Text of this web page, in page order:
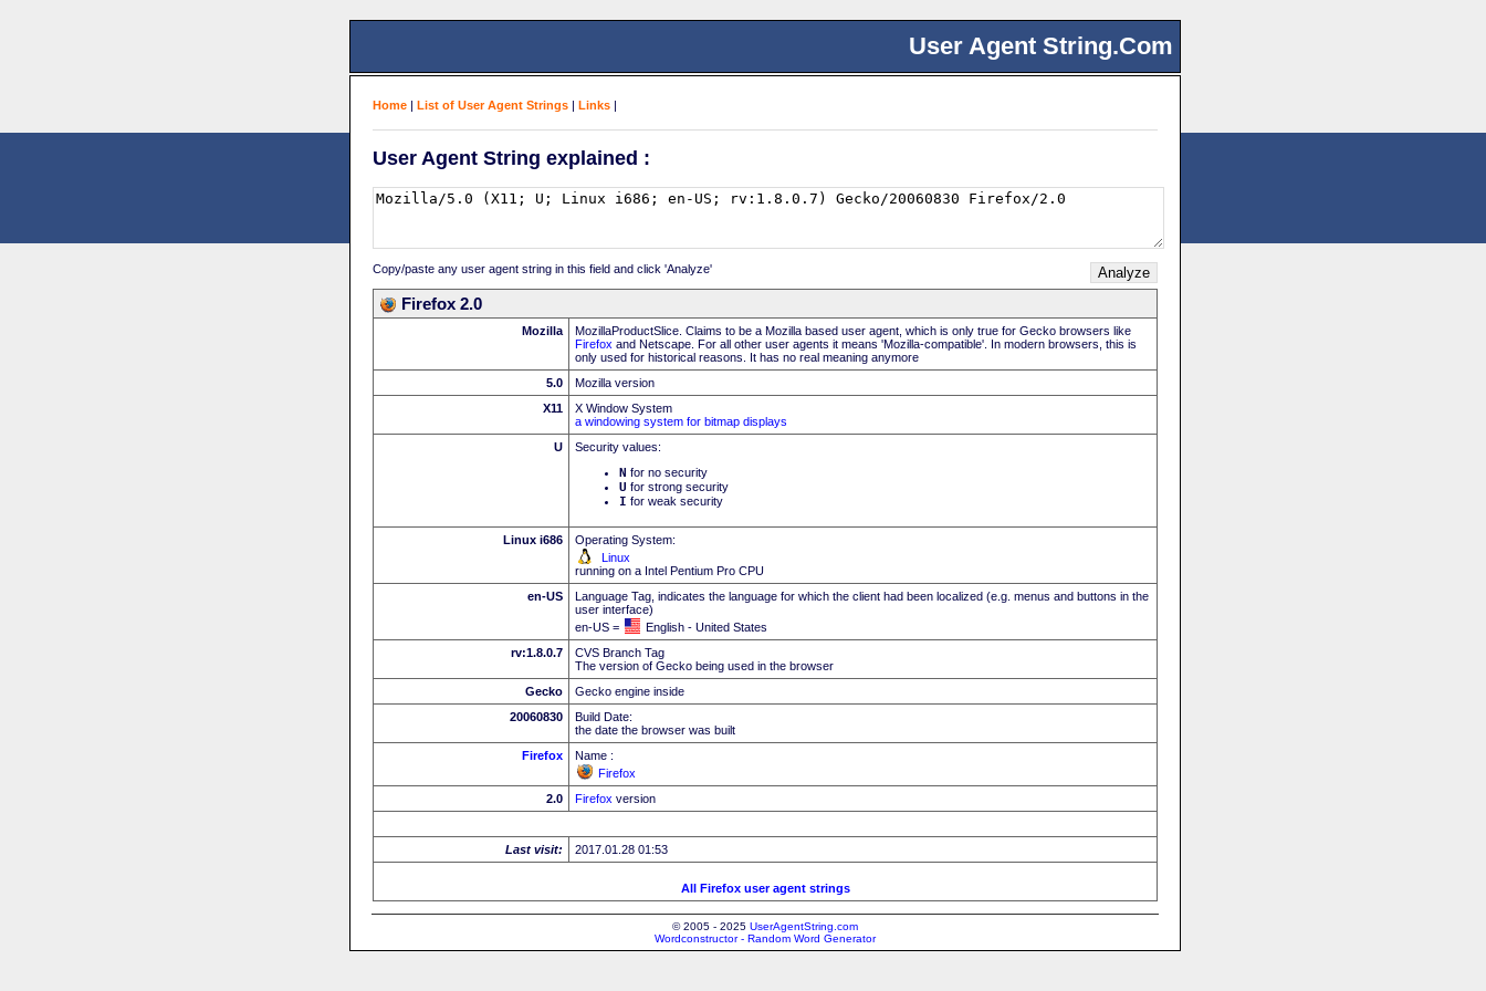
User Agent String.Com
Home | List of User Agent Strings | Links |
User Agent String explained :
Copy/paste any user agent string in this field and click 'Analyze'
Firefox 2.0
Mozilla
MozillaProductSlice. Claims to be a Mozilla based user agent, which is only true for Gecko browsers like
Firefox and Netscape. For all other user agents it means 'Mozilla-compatible'. In modern browsers, this is
only used for historical reasons. It has no real meaning anymore
5.0
Mozilla version
X11
X Window System
a windowing system for bitmap displays
U
Security values:
N for no security
U for strong security
I for weak security
Linux i686
Operating System:
Linux
running on a Intel Pentium Pro CPU
en-US
Language Tag, indicates the language for which the client had been localized (e.g. menus and buttons in the
user interface)
en-US =
English - United States
rv:1.8.0.7
CVS Branch Tag
The version of Gecko being used in the browser
Gecko
Gecko engine inside
20060830
Build Date:
the date the browser was built
Firefox
Name :
Firefox
2.0
Firefox version
Last visit: 2017.01.28 01:53
All Firefox user agent strings
© 2005 - 2025 UserAgentString.com
Wordconstructor - Random Word Generator